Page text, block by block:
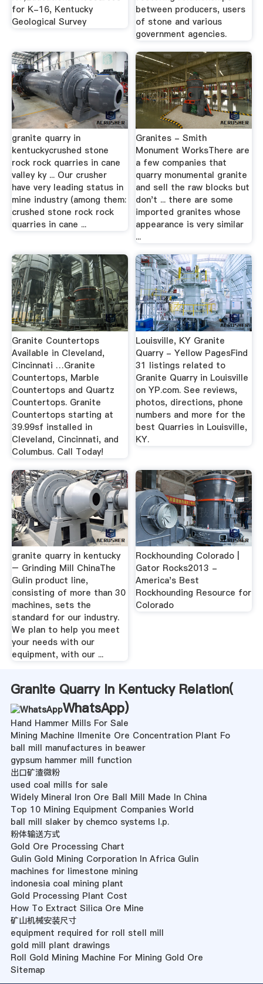
for K-16, Kentucky
Geological Survey
between producers, users
of stone and various
government agencies.
granite quarry in
kentuckycrushed stone
rock rock quarries in cane
valley ky ... Our crusher
have very leading status in
mine industry (among them:
crushed stone rock rock
quarries in cane ...
Granites - Smith
Monument WorksThere are
a few companies that
quarry monumental granite
and sell the raw blocks but
don't ... there are some
imported granites whose
appearance is very similar
...
Granite Countertops
Available in Cleveland,
Cincinnati …Granite
Countertops, Marble
Countertops and Quartz
Countertops. Granite
Countertops starting at
39.99sf installed in
Cleveland, Cincinnati, and
Columbus. Call Today!
Louisville, KY Granite
Quarry - Yellow PagesFind
31 listings related to
Granite Quarry in Louisville
on YP.com. See reviews,
photos, directions, phone
numbers and more for the
best Quarries in Louisville,
KY.
granite quarry in kentucky
– Grinding Mill ChinaThe
Gulin product line,
consisting of more than 30
machines, sets the
standard for our industry.
We plan to help you meet
your needs with our
equipment, with our ...
Rockhounding Colorado |
Gator Rocks2013 -
America's Best
Rockhounding Resource for
Colorado
Granite Quarry In Kentucky Relation(
WhatsApp)
Hand Hammer Mills For Sale
Mining Machine Ilmenite Ore Concentration Plant Fo
ball mill manufactures in beawer
gypsum hammer mill function
出口矿渣微粉
used coal mills for sale
Widely Mineral Iron Ore Ball Mill Made In China
Top 10 Mining Equipment Companies World
ball mill slaker by chemco systems l.p.
粉体输送方式
Gold Ore Processing Chart
Gulin Gold Mining Corporation In Africa Gulin
machines for limestone mining
indonesia coal mining plant
Gold Processing Plant Cost
How To Extract Silica Ore Mine
矿山机械安装尺寸
equipment required for roll stell mill
gold mill plant drawings
Roll Gold Mining Machine For Mining Gold Ore
Sitemap